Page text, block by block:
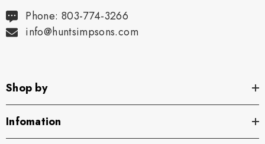
Phone: 803-774-3266
info@huntsimpsons.com
Shop by
Infomation